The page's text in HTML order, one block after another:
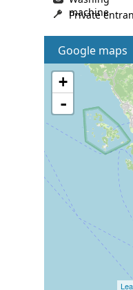
machine
Private
Google maps